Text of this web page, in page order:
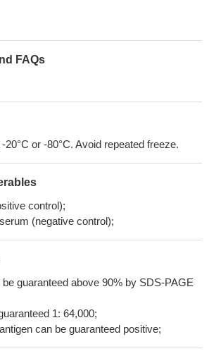
FAQs
20°C or -80°C. Avoid repeated freeze.
control);
(negative control);
guaranteed above 90% by SDS-PAGE
1: 64,000;
can be guaranteed positive;